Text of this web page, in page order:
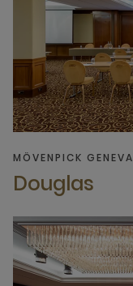
MÖVENPICK GENEVA
Douglas